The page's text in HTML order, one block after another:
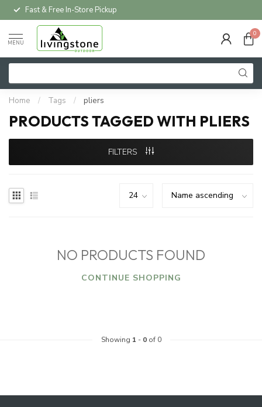
Fast & Free In-Store Pickup
MENU
0
Home / Tags / pliers
PRODUCTS TAGGED WITH PLIERS
FILTERS
NO PRODUCTS FOUND
CONTINUE SHOPPING
Showing 1 - 0of 0